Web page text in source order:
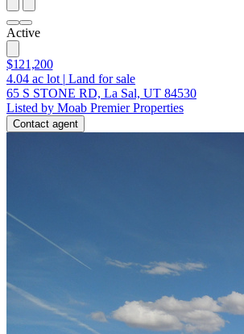
Active
$121,200
4.04 ac lot | Land for sale
65 S STONE RD, La Sal, UT 84530
Listed by Moab Premier Properties
Contact agent